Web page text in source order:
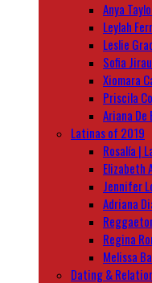
Anya
Leylah
Leslie
Sofia
Xiomara
Priscila
Ariana De
Latinas of 2019
Rosalía |
Elizabeth
Jennifer
Adriana
Regina
Melissa
Dating &